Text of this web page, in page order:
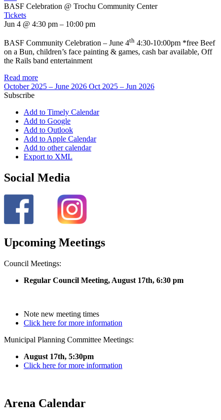
BASF Celebration @ Trochu Community Center
Tickets
Jun 4 @ 4:30 pm – 10:00 pm
BASF Community Celebration – June 4th 4:30-10:00pm *free Beef
on a Bun, children’s face painting & games, cash bar available, Off
the Rails band entertainment
Read more
October 2025 – June 2026 Oct 2025 – Jun 2026
Subscribe
Add to Timely Calendar
Add to Google
Add to Outlook
Add to Apple Calendar
Add to other calendar
Export to XML
Social Media
Upcoming Meetings
Council Meetings:
Regular Council Meeting, August 17th, 6:30 pm
Note new meeting times
Click here for more information
Municipal Planning Committee Meetings:
August 17th, 5:30pm
Click here for more information
Arena Calendar